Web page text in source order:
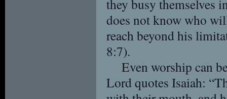
they busy themselves
does not know who
reach beyond his
8:7).
Even worship can
Lord quotes Isaiah: